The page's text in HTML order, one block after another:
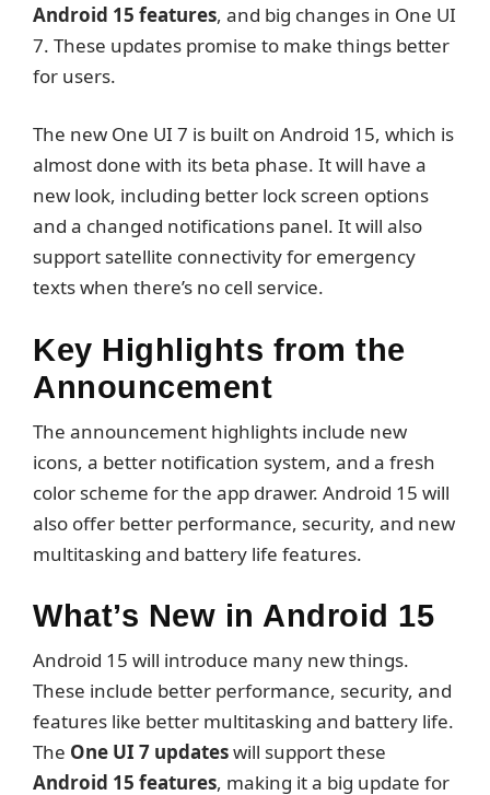
Android 15 features, and big changes in One UI
7. These updates promise to make things better
for users.
The new One UI 7 is built on Android 15, which is
almost done with its beta phase. It will have a
new look, including better lock screen options
and a changed notifications panel. It will also
support satellite connectivity for emergency
texts when there’s no cell service.
Key Highlights from the
Announcement
The announcement highlights include new
icons, a better notification system, and a fresh
color scheme for the app drawer. Android 15 will
also offer better performance, security, and new
multitasking and battery life features.
What’s New in Android 15
Android 15 will introduce many new things.
These include better performance, security, and
features like better multitasking and battery life.
The One UI 7 updateswill support these
Android 15 features, making it a big update for